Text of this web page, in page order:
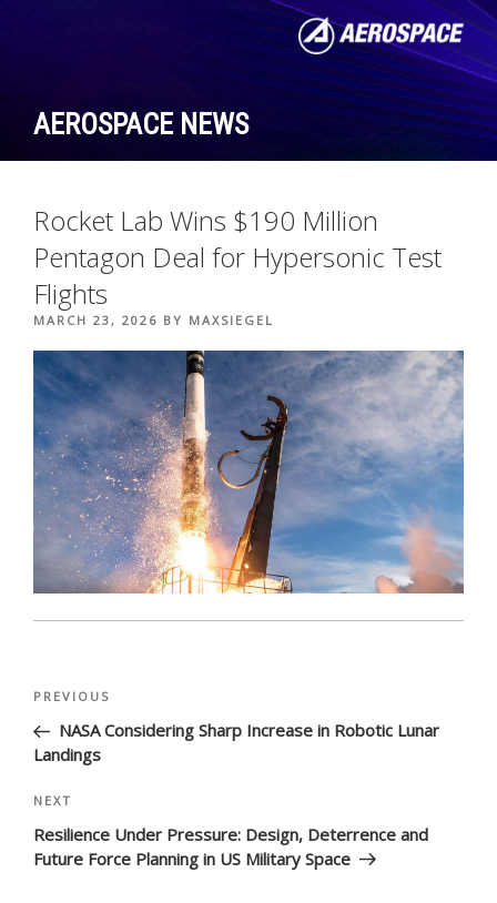
AEROSPACE NEWS
Rocket Lab Wins $190 Million
Pentagon Deal for Hypersonic Test
Flights
POSTED
MARCH 23, 2026 BY MAXSIEGEL
Post
Previous
Post
PREVIOUS
NASA Considering Sharp Increase in Robotic Lunar
Landings
Next
Post
NEXT
Resilience Under Pressure: Design, Deterrence and
Future Force Planning in US Military Space